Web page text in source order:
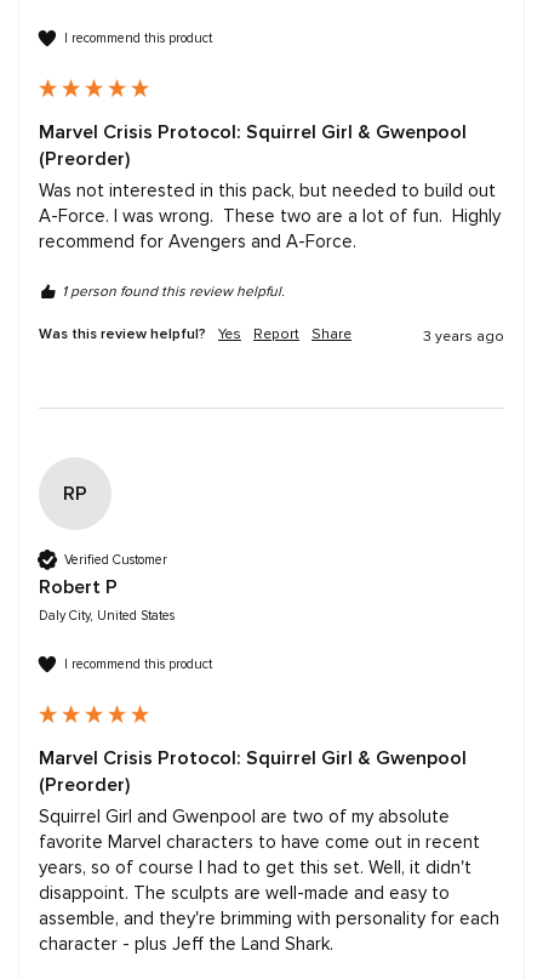
I recommend this product
Marvel Crisis Protocol: Squirrel Girl & Gwenpool
(Preorder)
Was not interested in this pack, but needed to build out
A-Force. I was wrong.  These two are a lot of fun.  Highly
recommend for Avengers and A-Force.
1 person found this review helpful.
Was this review helpful? Yes Report Share 3 years ago
RP
Verified Customer
Robert P
Daly City, United States
I recommend this product
Marvel Crisis Protocol: Squirrel Girl & Gwenpool
(Preorder)
Squirrel Girl and Gwenpool are two of my absolute
favorite Marvel characters to have come out in recent
years, so of course I had to get this set. Well, it didn't
disappoint. The sculpts are well-made and easy to
assemble, and they're brimming with personality for each
character - plus Jeff the Land Shark.